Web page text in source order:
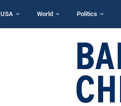
USA World Politics